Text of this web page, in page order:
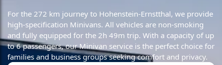
For the 272 km journey to Hohenstein-Ernstthal, we provide
high-specification Minivans. All vehicles are non-smoking
and fully equipped for the 2h 49m trip. With a capacity of up
to 6 passengers, our Minivan service is the perfect choice for
families and business groups seeking comfort and privacy.